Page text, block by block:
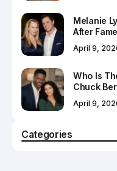
Melanie
After Fame
April 9,
Who Is
Chuck
April 9,
Categories